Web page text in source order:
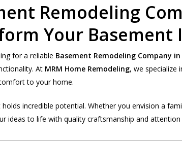
Remodeling
Your
for a reliable Basement Remodeling Company in
At MRM Home Remodeling, we specialize
to your home.
holds incredible potential. Whether you envision a
ideas to life with quality craftsmanship and